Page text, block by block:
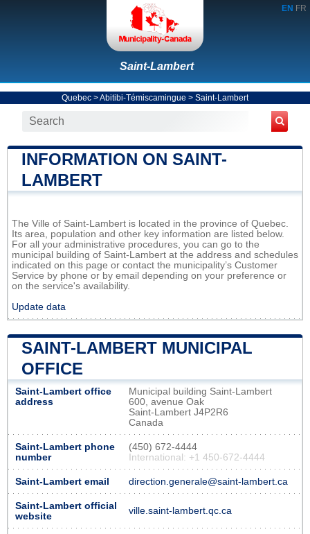
EN FR
Saint-Lambert
Quebec >Abitibi-Témiscamingue > Saint-Lambert
INFORMATION ON SAINT-
LAMBERT
The Ville of Saint-Lambert is located in the province of Quebec.
Its area, population and other key information are listed below.
For all your administrative procedures, you can go to the
municipal building of Saint-Lambert at the address and schedules
indicated on this page or contact the municipality’s Customer
Service by phone or by email depending on your preference or
on the service's availability.
Update data
SAINT-LAMBERT MUNICIPAL
OFFICE
Saint-Lambert office
address
Municipal building Saint-Lambert
600, avenue Oak
Saint-Lambert J4P2R6
Canada
Saint-Lambert phone
number
(450) 672-4444
International: +1 450-672-4444
Saint-Lambert email direction.generale@saint-lambert.ca
Saint-Lambert official
website
ville.saint-lambert.qc.ca